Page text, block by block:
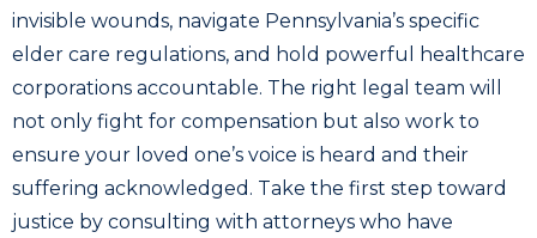
invisible wounds, navigate Pennsylvania’s specific
elder care regulations, and hold powerful healthcare
corporations accountable. The right legal team will
not only fight for compensation but also work to
ensure your loved one’s voice is heard and their
suffering acknowledged. Take the first step toward
justice by consulting with attorneys who have